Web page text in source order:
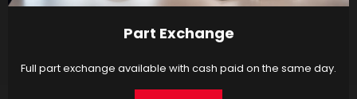
Part Exchange
Full part exchange available with cash paid on the same day.